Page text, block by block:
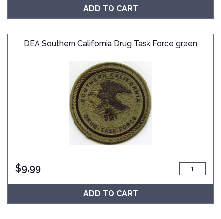
ADD TO CART
DEA Southern California Drug Task Force green
$9.99
ADD TO CART